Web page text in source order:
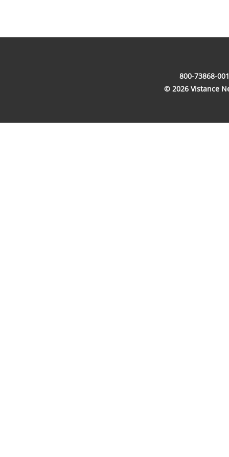
800-73868-
© 2026 Vistance